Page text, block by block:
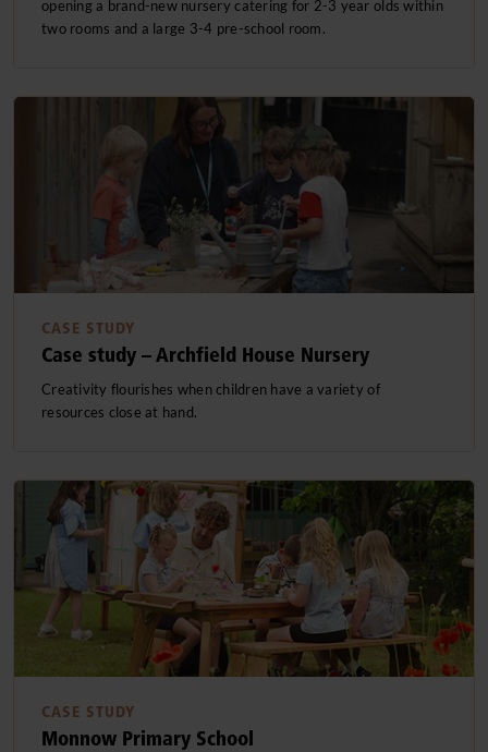
Clear filters
opening a brand-new nursery catering for 2-3 year olds within
two rooms and a large 3-4 pre-school room.
CASE STUDY
Case study – Archfield House Nursery
Creativity flourishes when children have a variety of
resources close at hand.
CASE STUDY
Monnow Primary School